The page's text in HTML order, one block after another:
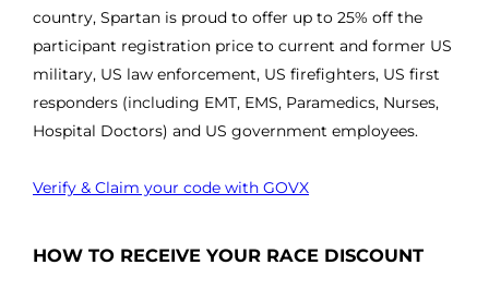
country, Spartan is proud to offer up to 25% off the
participant registration price to current and former US
military, US law enforcement, US firefighters, US first
responders (including EMT, EMS, Paramedics, Nurses,
Hospital Doctors) and US government employees.
Verify & Claim your code with GOVX
HOW TO RECEIVE YOUR RACE DISCOUNT